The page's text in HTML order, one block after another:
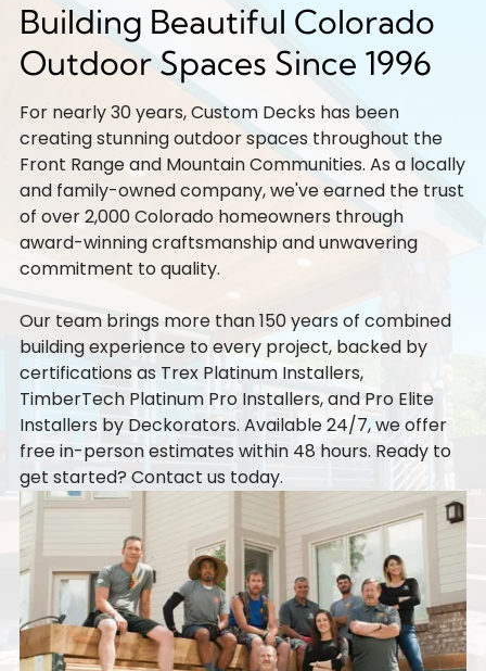
Building Beautiful Colorado
Outdoor Spaces Since 1996
For nearly 30 years, Custom Decks has been
creating stunning outdoor spaces throughout the
Front Range and Mountain Communities. As a locally
and family-owned company, we've earned the trust
of over 2,000 Colorado homeowners through
award-winning craftsmanship and unwavering
commitment to quality.
Our team brings more than 150 years of combined
building experience to every project, backed by
certifications as Trex Platinum Installers,
TimberTech Platinum Pro Installers, and Pro Elite
Installers by Deckorators. Available 24/7, we offer
free in-person estimates within 48 hours. Ready to
get started? Contact us today.